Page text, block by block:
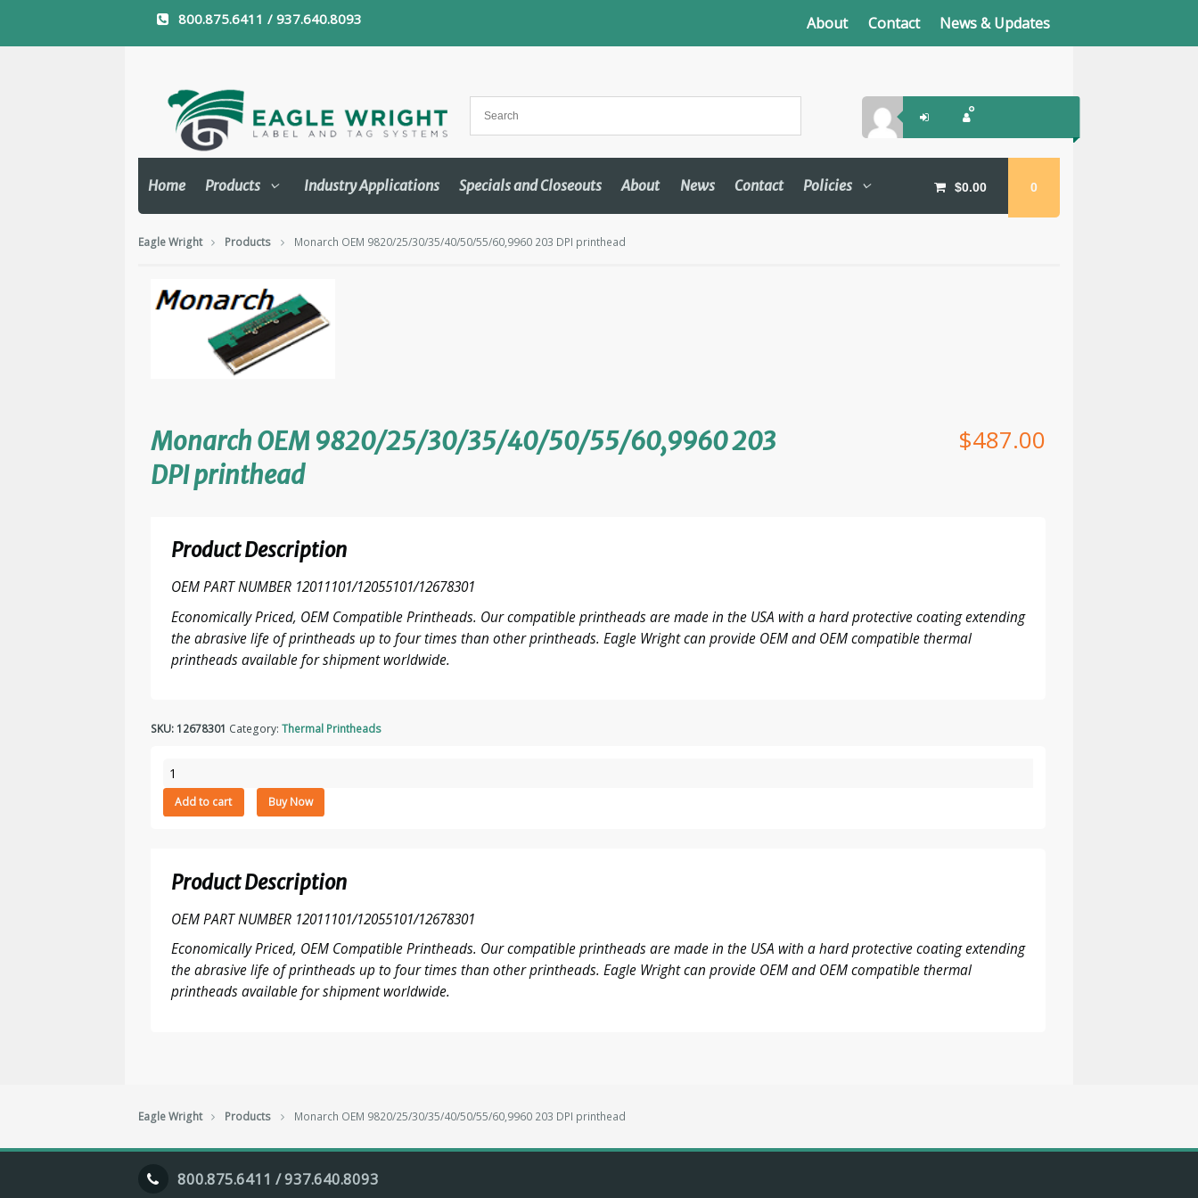
800.875.6411 / 937.640.8093 About Contact News & Updates
$0.00 0
Home Products Industry Applications Specials and Closeouts About News Contact Policies
Eagle Wright Products Monarch OEM 9820/25/30/35/40/50/55/60,9960 203 DPI printhead
Monarch OEM 9820/25/30/35/40/50/55/60,9960 203
DPI printhead
$487.00
Product Description
OEM PART NUMBER 12011101/12055101/12678301
Economically Priced, OEM Compatible Printheads. Our compatible printheads are made in the USA with a hard protective coating extending
the abrasive life of printheads up to four times than other printheads. Eagle Wright can provide OEM and OEM compatible thermal
printheads available for shipment worldwide.
SKU: 12678301 Category:Thermal Printheads
Monarch
OEM
9820/25/30/35/40/50/55/60,9960
quantity
Add to cart Buy Now
Product Description
OEM PART NUMBER 12011101/12055101/12678301
Economically Priced, OEM Compatible Printheads. Our compatible printheads are made in the USA with a hard protective coating extending
the abrasive life of printheads up to four times than other printheads. Eagle Wright can provide OEM and OEM compatible thermal
printheads available for shipment worldwide.
Eagle Wright Products Monarch OEM 9820/25/30/35/40/50/55/60,9960 203 DPI printhead
800.875.6411 / 937.640.8093